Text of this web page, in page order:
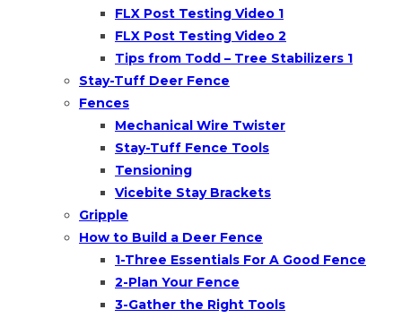
FLX Post Testing Video 1
FLX Post Testing Video 2
Tips from Todd – Tree Stabilizers 1
Stay-Tuff Deer Fence
Fences
Mechanical Wire Twister
Stay-Tuff Fence Tools
Tensioning
Vicebite Stay Brackets
Gripple
How to Build a Deer Fence
1-Three Essentials For A Good Fence
2-Plan Your Fence
3-Gather the Right Tools